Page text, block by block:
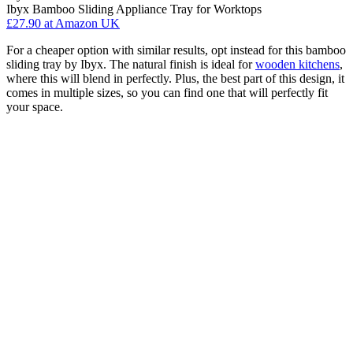
Ibyx Bamboo Sliding Appliance Tray for Worktops
£27.90 at Amazon UK
For a cheaper option with similar results, opt instead for this bamboo
sliding tray by Ibyx. The natural finish is ideal forwooden kitchens,
where this will blend in perfectly. Plus, the best part of this design, it
comes in multiple sizes, so you can find one that will perfectly fit
your space.